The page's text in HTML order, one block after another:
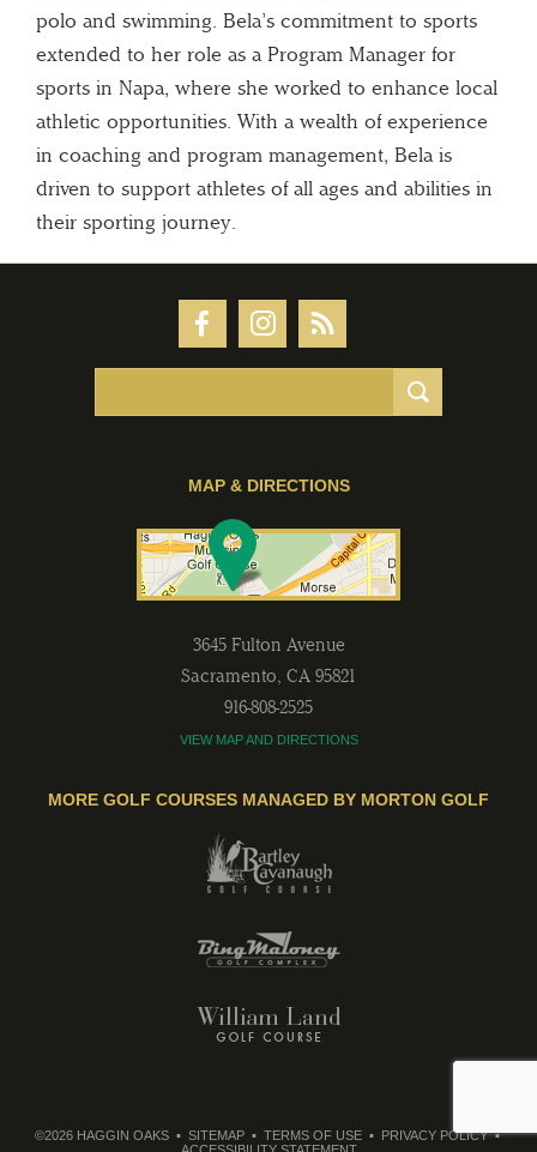
polo and swimming. Bela’s commitment to sports
extended to her role as a Program Manager for
sports in Napa, where she worked to enhance local
athletic opportunities. With a wealth of experience
in coaching and program management, Bela is
driven to support athletes of all ages and abilities in
their sporting journey.
MAP & DIRECTIONS
3645 Fulton Avenue
Sacramento, CA 95821
916-808-2525
VIEW MAP AND DIRECTIONS
MORE GOLF COURSES MANAGED BY MORTON GOLF
©2026 HAGGIN OAKS SITEMAP TERMS OF USE
PRIVACY POLICY